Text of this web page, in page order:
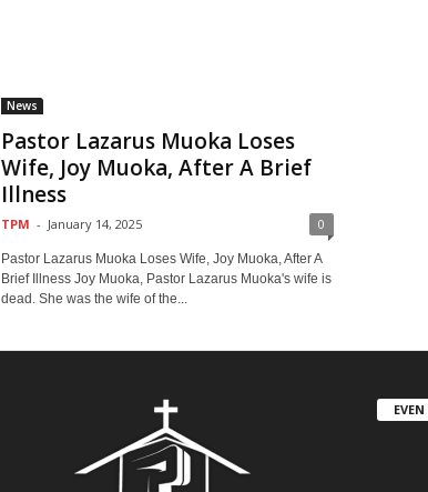
News
Pastor Lazarus Muoka Loses
Wife, Joy Muoka, After A Brief
Illness
TPM - January 14, 2025 0
Pastor Lazarus Muoka Loses Wife, Joy Muoka, After A
Brief Illness Joy Muoka, Pastor Lazarus Muoka's wife is
dead. She was the wife of the...